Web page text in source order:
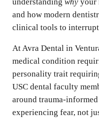
and how modern
clinical tools to
At Avra Dental in
medical condition
personality trait
USC dental faculty
around trauma-
experiencing fear, not